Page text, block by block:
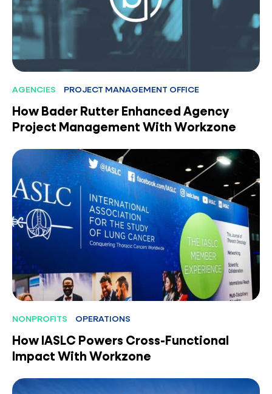
AGENCIES PROJECT MANAGEMENT OFFICE
How Bader Rutter Enhanced Agency
Project Management With Workzone
NONPROFITS OPERATIONS
How IASLC Powers Cross-Functional
Impact With Workzone